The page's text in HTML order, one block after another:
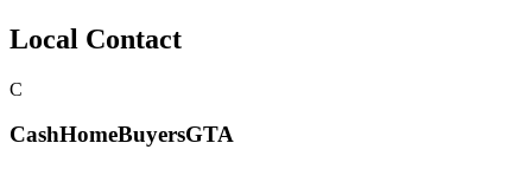
Local Contact
C
CashHomeBuyersGTA